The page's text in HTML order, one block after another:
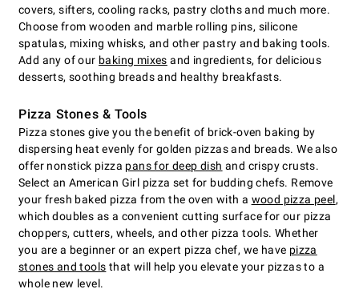
covers, sifters, cooling racks, pastry cloths and much more.
Choose from wooden and marble rolling pins, silicone
spatulas, mixing whisks, and other pastry and baking tools.
Add any of our baking mixes and ingredients, for delicious
desserts, soothing breads and healthy breakfasts.
Pizza Stones & Tools
Pizza stones give you the benefit of brick-oven baking by
dispersing heat evenly for golden pizzas and breads. We also
offer nonstick pizza pans for deep dish and crispy crusts.
Select an American Girl pizza set for budding chefs. Remove
your fresh baked pizza from the oven with a wood pizza peel,
which doubles as a convenient cutting surface for our pizza
choppers, cutters, wheels, and other pizza tools. Whether
you are a beginner or an expert pizza chef, we have pizza
stones and tools that will help you elevate your pizzas to a
whole new level.